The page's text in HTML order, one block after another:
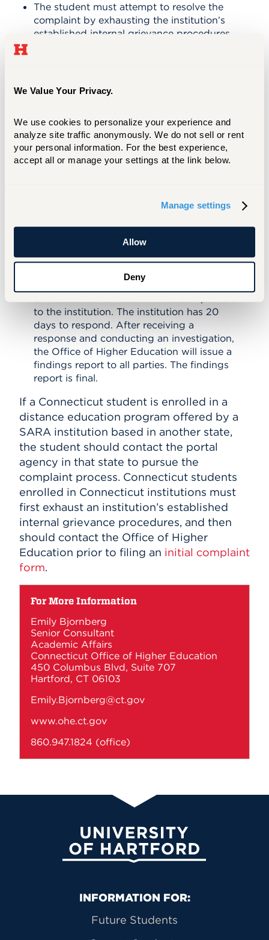
We Value Your Privacy.
We use cookies to personalize your experience and
analyze site traffic anonymously. We do not sell or rent
your personal information. For the best experience,
accept all or manage your settings at the link below.
Manage settings
Allow
Deny
The student must attempt to resolve the
complaint by exhausting the institution’s
established internal grievance procedures.
Absent extenuating circumstances, the
Office of Higher Education will not
who have not first sought a resolution
with the institution.
If all remedies at the institutional level
have been exhausted and the complaint is
Education. To file a complaint, please
complaint must be provided by the
student as part of the filing.
The Office of Higher Education will
process the complaint and provide copies
to the institution. The institution has 20
days to respond. After receiving a
response and conducting an investigation,
the Office of Higher Education will issue a
findings report to all parties. The findings
report is final.
If a Connecticut student is enrolled in a
distance education program offered by a
SARA institution based in another state,
the student should contact the portal
agency in that state to pursue the
complaint process. Connecticut students
enrolled in Connecticut institutions must
first exhaust an institution’s established
internal grievance procedures, and then
should contact the Office of Higher
Education prior to filing an initial complaint
form.
For More Information
Emily Bjornberg
Senior Consultant
Academic Affairs
Connecticut Office of Higher Education
450 Columbus Blvd, Suite 707
Hartford, CT 06103
Emily.Bjornberg@ct.gov
www.ohe.ct.gov
860.947.1824 (office)
University of Hartford
Primary Footer Navigation
INFORMATION FOR:
Future Students